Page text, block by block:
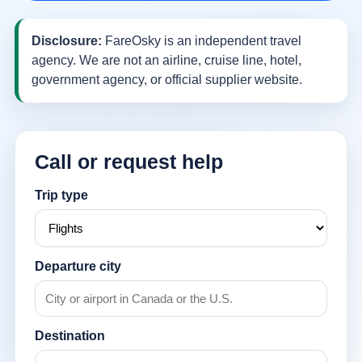
Disclosure: FareOsky is an independent travel
agency. We are not an airline, cruise line, hotel,
government agency, or official supplier website.
Call or request help
Trip type
Departure city
Destination